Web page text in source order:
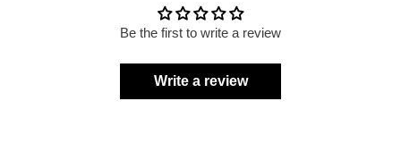
Be the first to write a review
Write a review